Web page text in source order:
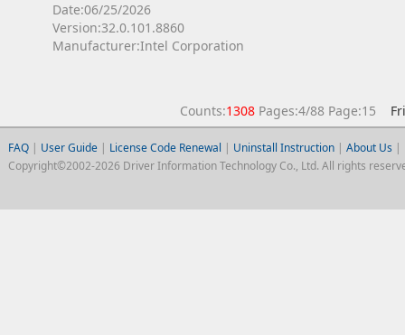
Date:06/25/2026
Version:32.0.101.8860
Manufacturer:Intel Corporation
Counts:1308Pages:4/88 Page:15
FAQ| User Guide| License Code Renewal | Uninstall Instruction| About Us |
Copyright©2002-2026 Driver Information Technology Co., Ltd. All rights